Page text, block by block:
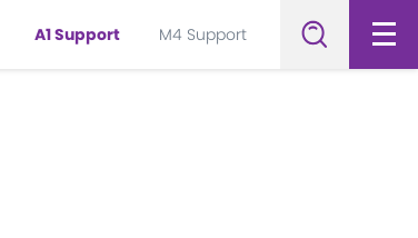
A1 Support M4 Support